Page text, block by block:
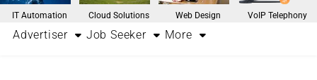
IT Automation Cloud Solutions Web Design VoIP Telephony
Advertiser Job Seeker More